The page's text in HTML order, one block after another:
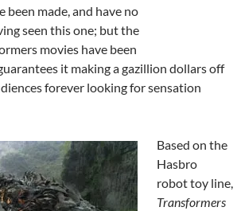
been made, and have no
seen this one; but the
movies have been
it making a gazillion dollars off
forever looking for sensation
Based on the
Hasbro
robot toy line,
Transformers